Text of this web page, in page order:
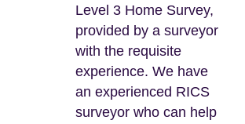
Level 3 Home Survey,
provided by a surveyor
with the requisite
experience. We have
an experienced RICS
surveyor who can help